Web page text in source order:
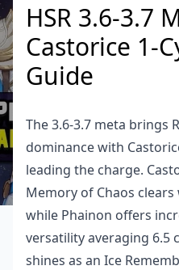
HSR 3.6-3.7
Castorice 1-
Guide
The 3.6-3.7 meta brings
dominance with
leading the charge.
Memory of Chaos
while Phainon offers
versatility averaging 6.5
shines as an Ice